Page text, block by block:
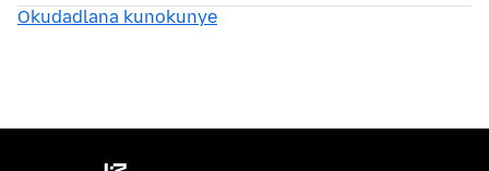
Okudadlana kunokunye